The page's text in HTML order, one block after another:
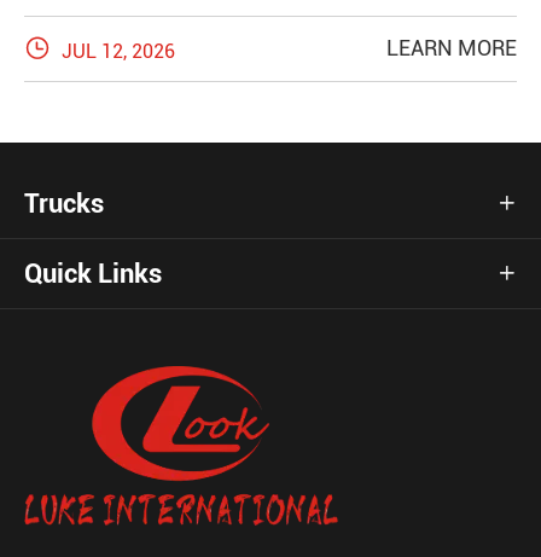
 JUL 12, 2026 LEARN MORE
Trucks 
Quick Links 